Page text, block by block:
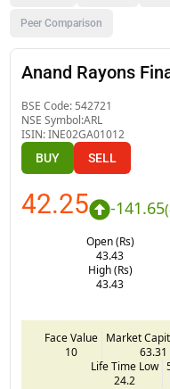
Peer Comparison
Anand Rayons
BSE Code: 542721
NSE Symbol:ARL
ISIN:INE02GA01012
BUY SELL
42.25 -141.65(
Open (Rs)
43.43
High (Rs)
43.43
Face Value
10
Market
63.31
Life Time Low
24.2